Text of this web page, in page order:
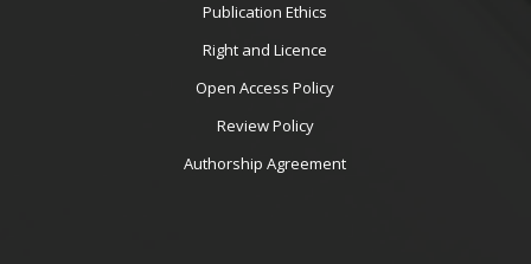
Publication Ethics
Right and Licence
Open Access Policy
Review Policy
Authorship Agreement